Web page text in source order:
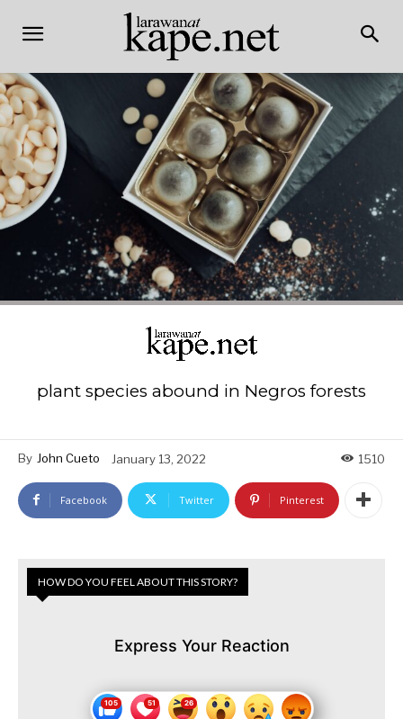
plant species abound in Negros forests
By John Cueto January 13, 2022 1510
Facebook Twitter Pinterest
HOW DO YOU FEEL ABOUT THIS STORY?
Express Your Reaction